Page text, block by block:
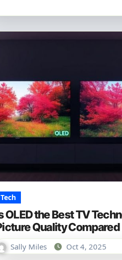
Tech
OLED the Best TV
Quality Compared
Sally Miles Oct 4, 2025